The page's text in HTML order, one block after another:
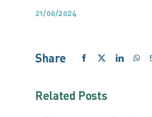
21/06/2024
Share Facebook LinkedIn
Related Posts